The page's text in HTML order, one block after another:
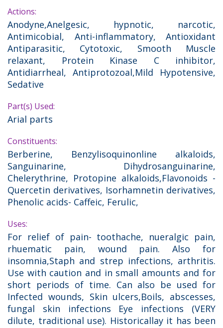
Actions:
Anodyne,Anelgesic, hypnotic, narcotic,
Antimicobial, Anti-inflammatory, Antioxidant
Antiparasitic, Cytotoxic, Smooth Muscle
relaxant, Protein Kinase C inhibitor,
Antidiarrheal, Antiprotozoal,Mild Hypotensive,
Sedative
Part(s) Used:
Arial parts
Constituents:
Berberine, Benzylisoquinonline alkaloids,
Sanguinarine, Dihydrosanguinarine,
Chelerythrine, Protopine alkaloids,Flavonoids -
Quercetin derivatives, Isorhamnetin derivatives,
Phenolic acids- Caffeic, Ferulic,
Uses:
For relief of pain- toothache, nueralgic pain,
rhuematic pain, wound pain. Also for
insomnia,Staph and strep infections, arthritis.
Use with caution and in small amounts and for
short periods of time. Can also be used for
Infected wounds, Skin ulcers,Boils, abscesses,
fungal skin infections Eye infections (VERY
dilute, traditional use). Historicallay it has been